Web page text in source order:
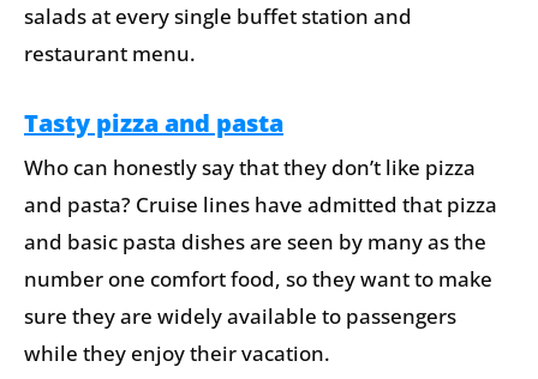
salads at every single buffet station and
restaurant menu.
Tasty pizza and pasta
Who can honestly say that they don’t like pizza
and pasta? Cruise lines have admitted that pizza
and basic pasta dishes are seen by many as the
number one comfort food, so they want to make
sure they are widely available to passengers
while they enjoy their vacation.